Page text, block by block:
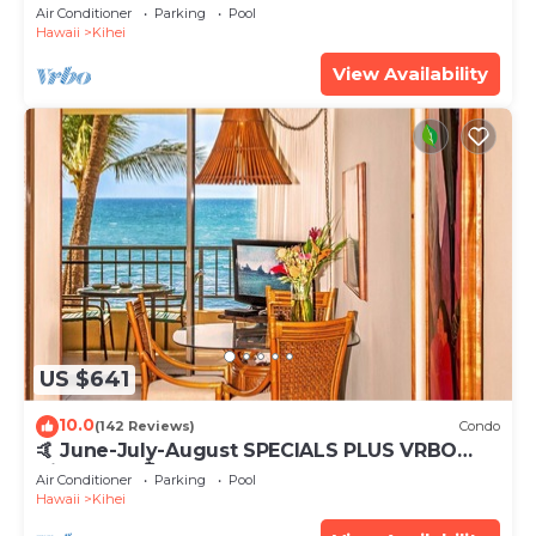
Tub, Mountain Sunrises, Ocean Sunsets
Air Conditioner Parking
Pool
Hawaii
Kihei
View Availability
US $641
10.0(142 Reviews) Condo
🤙 June-July-August SPECIALS PLUS VRBO
discounts 🏝️ at the LIVE ALOHA SUITE
Air Conditioner Parking
Pool
Hawaii
Kihei